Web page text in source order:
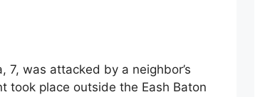
7, was attacked by a neighbor’s
took place outside the Eash Baton